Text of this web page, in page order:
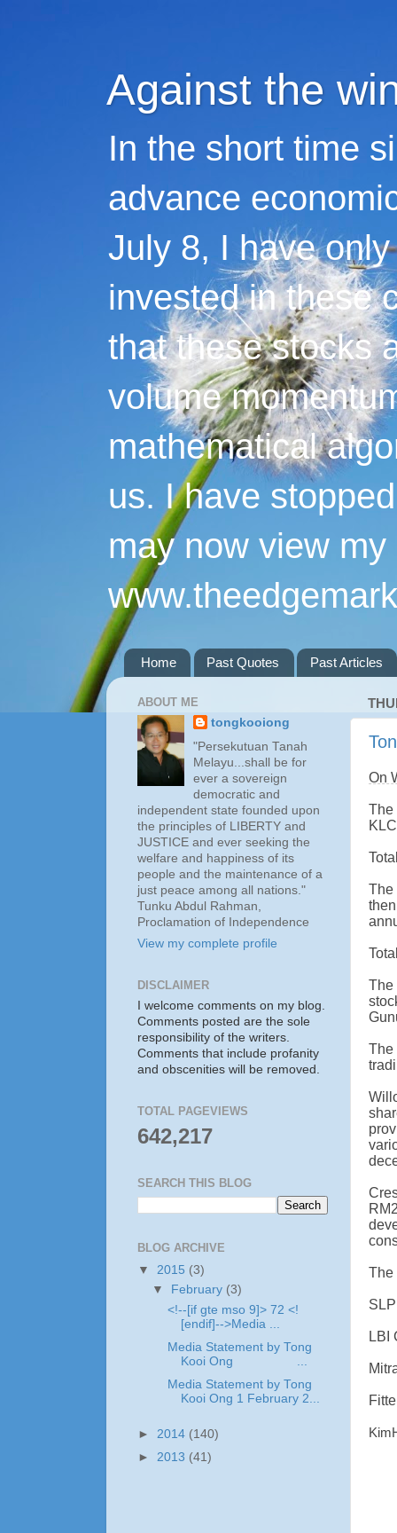
Against the
In the short time
advance
July 8, I have
invested in these
that these stocks
volume
mathematical
us. I have
may now view
Home Past Quotes Past Articles
On
The
The
The
LBI
ABOUT ME
tongkooiong
"Persekutuan Tanah
Melayu...shall be for
ever a sovereign
democratic and
independent state founded upon
the principles of LIBERTY and
JUSTICE and ever seeking the
welfare and happiness of its
people and the maintenance of a
just peace among all nations."
Tunku Abdul Rahman,
Proclamation of Independence
View my complete profile
DISCLAIMER
I welcome comments on my blog.
Comments posted are the sole
responsibility of the writers.
Comments that include profanity
and obscenities will be removed.
TOTAL PAGEVIEWS
642,217
SEARCH THIS BLOG
BLOG ARCHIVE
▼ 2015 (3)
▼
February (3)
<!--[if gte mso 9]> 72 <!
[endif]-->Media ...
Media Statement by Tong
Kooi Ong ...
Media Statement by Tong
Kooi Ong 1 February 2...
► 2014 (140)
► 2013 (41)